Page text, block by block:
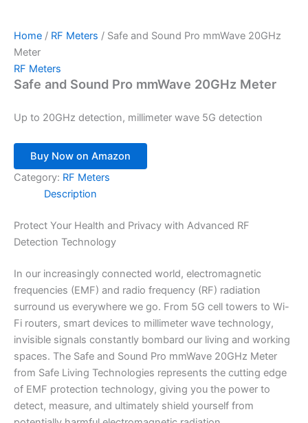
Home / RF Meters / Safe and Sound Pro mmWave 20GHz
Meter
RF Meters
Safe and Sound Pro mmWave 20GHz Meter
Up to 20GHz detection, millimeter wave 5G detection
Buy Now on Amazon
Category: RF Meters
Description
Protect Your Health and Privacy with Advanced RF
Detection Technology
In our increasingly connected world, electromagnetic
frequencies (EMF) and radio frequency (RF) radiation
surround us everywhere we go. From 5G cell towers to Wi-
Fi routers, smart devices to millimeter wave technology,
invisible signals constantly bombard our living and working
spaces. The Safe and Sound Pro mmWave 20GHz Meter
from Safe Living Technologies represents the cutting edge
of EMF protection technology, giving you the power to
detect, measure, and ultimately shield yourself from